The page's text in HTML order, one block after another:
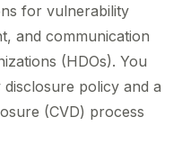
for vulnerability
and communication
(HDOs). You
policy and a
(CVD) process